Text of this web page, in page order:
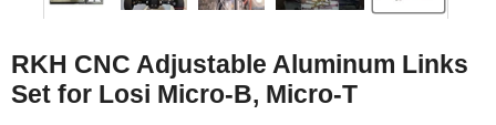
RKH CNC Adjustable Aluminum Links
Set for Losi Micro-B, Micro-T